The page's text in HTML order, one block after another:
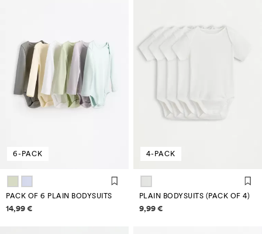
6-PACK
PACK OF 6 PLAIN BODYSUITS
Price information
14,99 €
4-PACK
PLAIN BODYSUITS (PACK OF 4)
Price information
9,99 €